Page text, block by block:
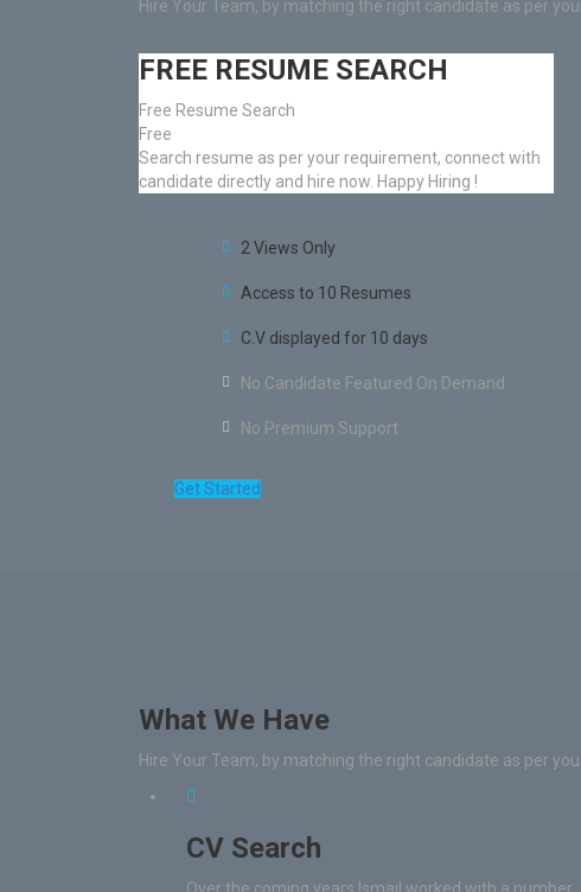
Hire Your Team, by matching the right candidate as per
FREE RESUME SEARCH
Free Resume Search
Free
Search resume as per your requirement, connect with
candidate directly and hire now. Happy Hiring !
2 Views Only
Access to 10 Resumes
C.V displayed for 10 days
No Candidate Featured On Demand
No Premium Support
Get Started
What We Have
Hire Your Team, by matching the right candidate as per
CV Search